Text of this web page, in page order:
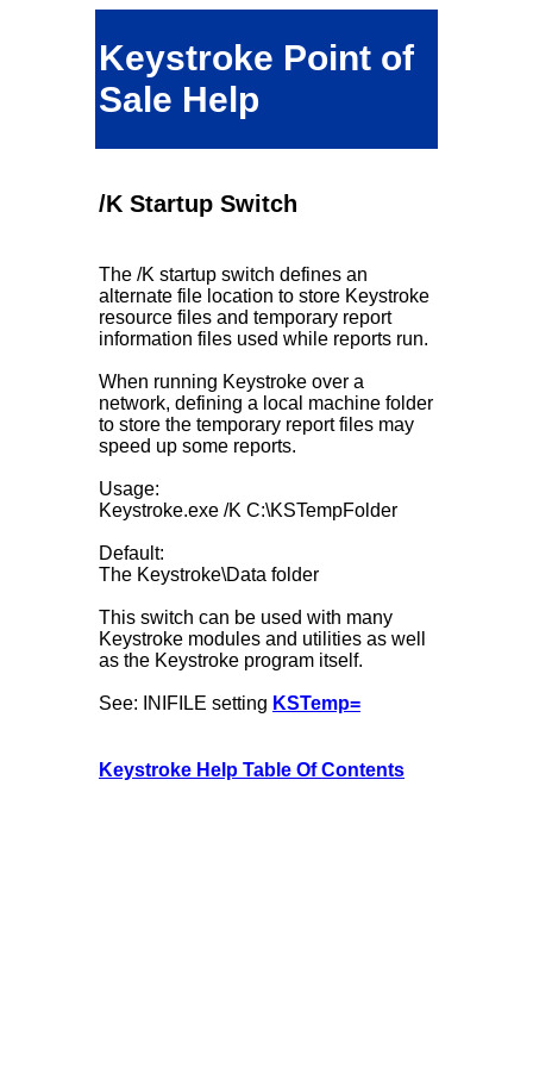
Keystroke Point of
Sale Help
/K Startup Switch
The /K startup switch defines an
alternate file location to store Keystroke
resource files and temporary report
information files used while reports run.
When running Keystroke over a
network, defining a local machine folder
to store the temporary report files may
speed up some reports.
Usage:
Keystroke.exe /K C:\KSTempFolder
Default:
The Keystroke\Data folder
This switch can be used with many
Keystroke modules and utilities as well
as the Keystroke program itself.
See: INIFILE setting KSTemp=
Keystroke Help Table Of Contents